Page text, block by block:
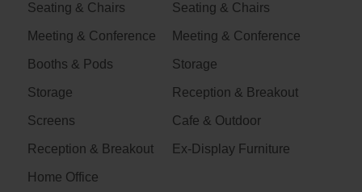
Seating & Chairs
Meeting & Conference
Booths & Pods
Storage
Screens
Reception & Breakout
Home Office
Seating & Chairs
Meeting & Conference
Storage
Reception & Breakout
Cafe & Outdoor
Ex-Display Furniture